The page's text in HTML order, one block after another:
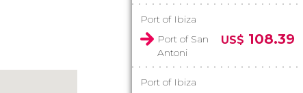
Port of Ibiza
Port of San
Antoni
US$ 108.39
Port of Ibiza